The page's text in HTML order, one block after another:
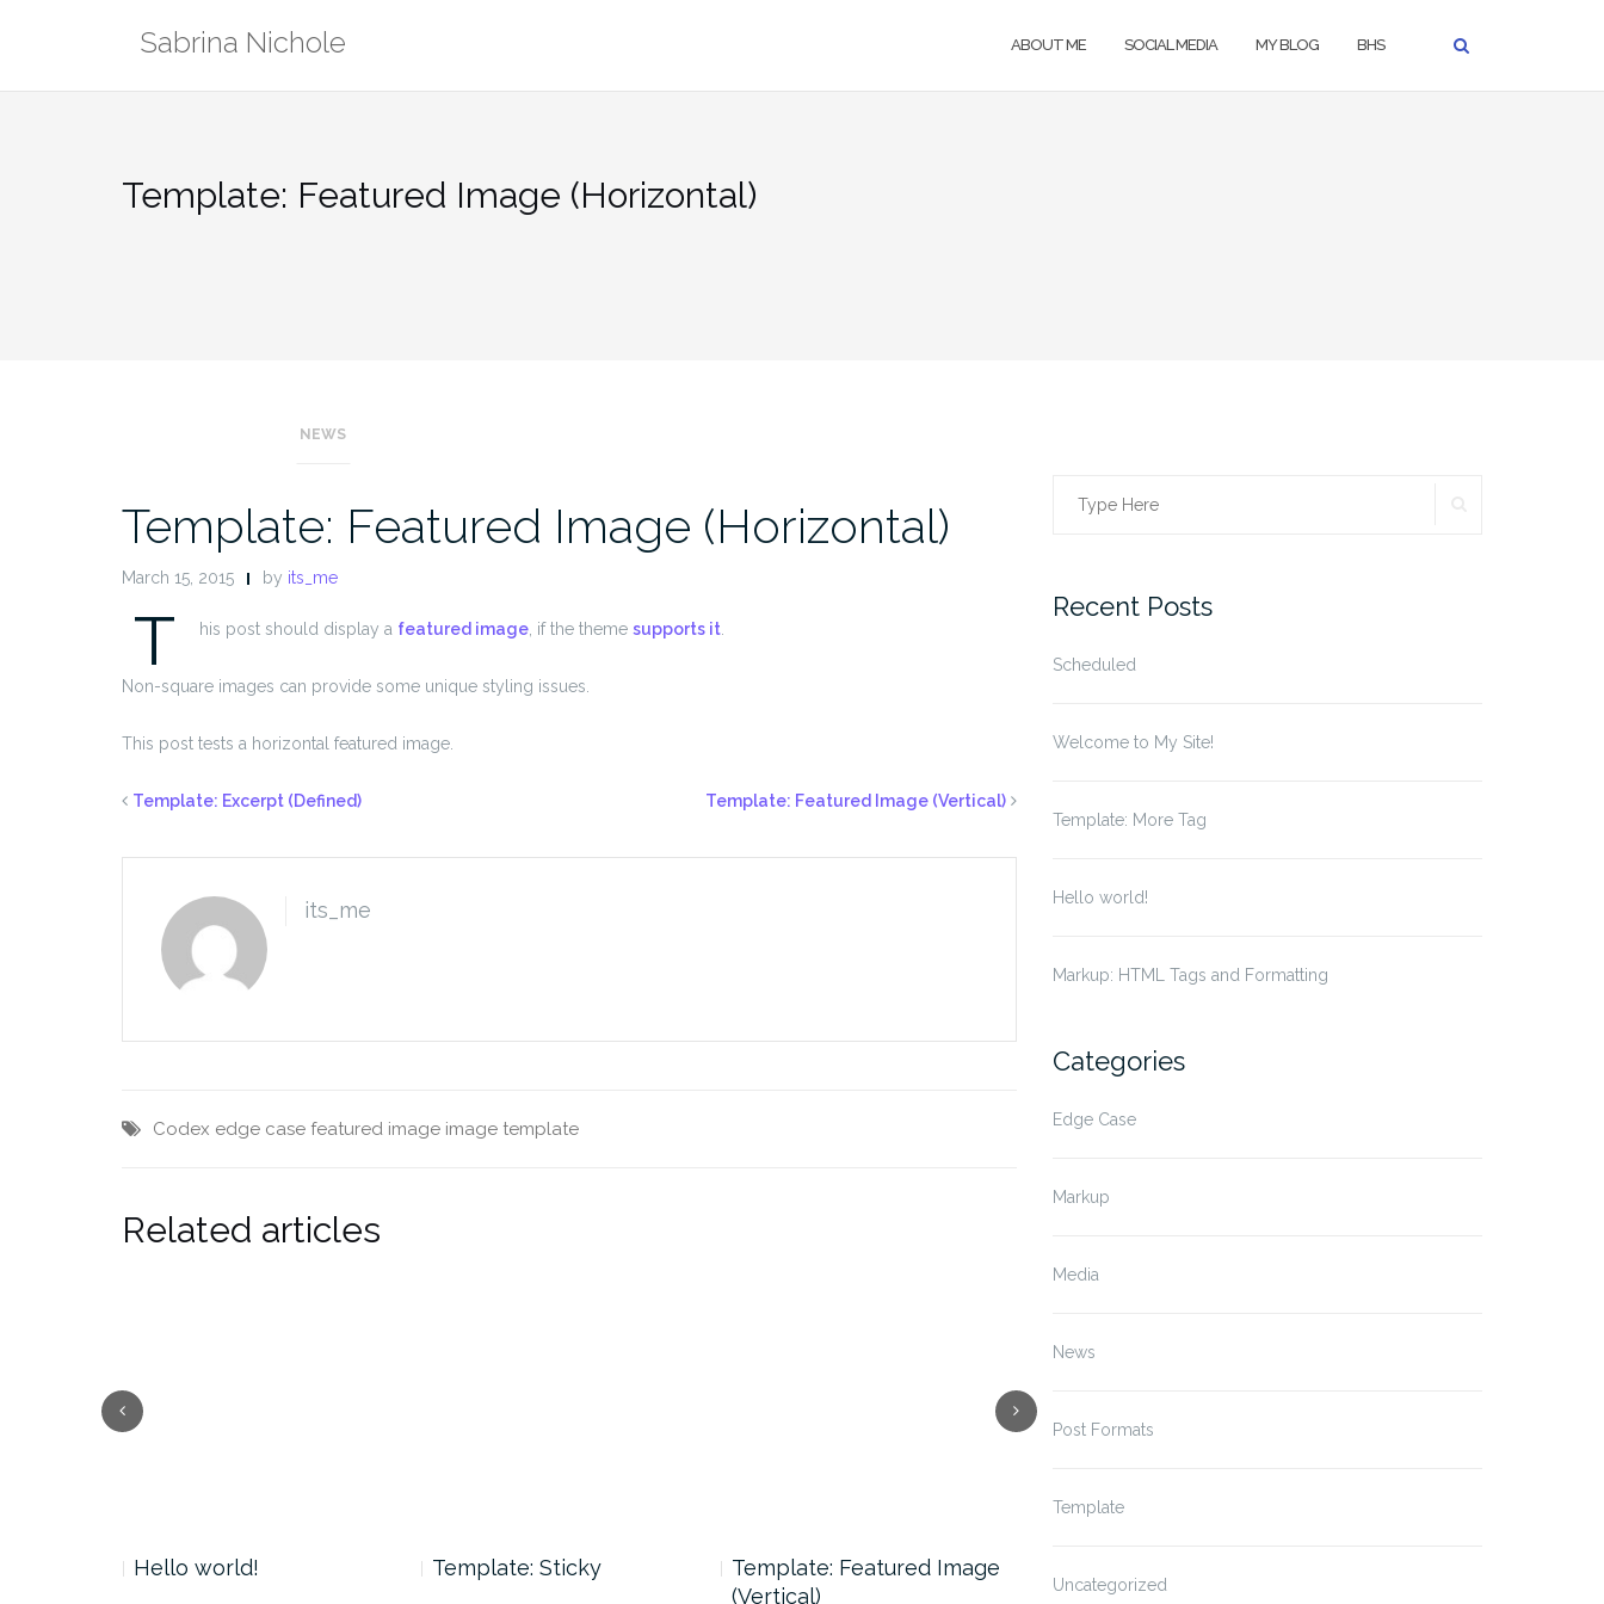
Sabrina Nichole ABOUT ME SOCIAL MEDIA MY BLOG BHS
Template: Featured Image (Horizontal)
NEWS
Template: Featured Image (Horizontal)
March 15, 2015 by its_me
T his post should display a featured image , if the theme supports it
Non-square images can provide some unique styling issues.
This post tests a horizontal featured image.
Template: Excerpt (Defined) Template: Featured Image (Vertical)
its_me
Codex edge case featured image image template
Related articles
Hello world! Template: Sticky
Template: Featured Image
(Vertical)
Search
Recent Posts
Scheduled
Welcome to My Site!
Template: More Tag
Hello world!
Markup: HTML Tags and Formatting
Categories
Edge Case
Markup
Media
News
Post Formats
Template
Uncategorized